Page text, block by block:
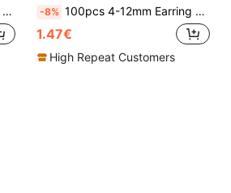
-8% 100pcs 4-12mm Earring Studs Blank Base Earring Post Pins DIY Jewelry Making Accessories Findings
1.47€
High Repeat Customers